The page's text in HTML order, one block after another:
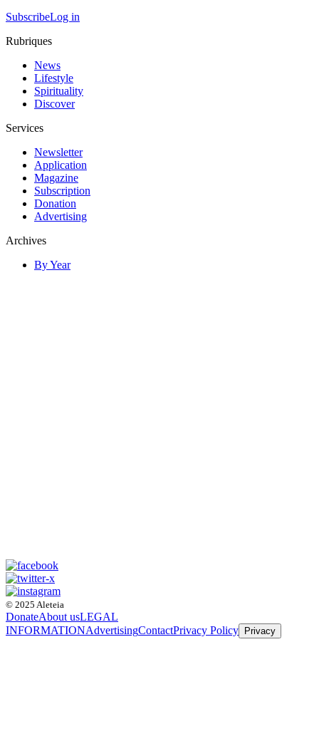
SubscribeLog in
Rubriques
News
Lifestyle
Spirituality
Discover
Services
Newsletter
Application
Magazine
Subscription
Donation
Advertising
Archives
By Year
© 2025 Aleteia
DonateAbout usLEGAL
INFORMATIONAdvertisingContactPrivacy Policy Privacy